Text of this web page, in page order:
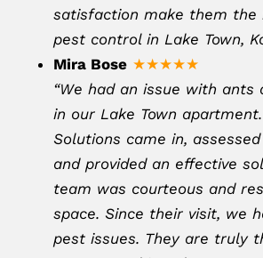
satisfaction make them the
pest control in Lake Town,
Mira Bose ★★★★★
“We had an issue with ants
in our Lake Town
Solutions came in,
and provided an effective
team was courteous and
space. Since their visit, we
pest issues. They are truly